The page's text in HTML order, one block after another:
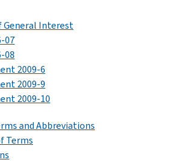
General Interest
07
08
2009-6
2009-9
2009-10
and Abbreviations
Terms